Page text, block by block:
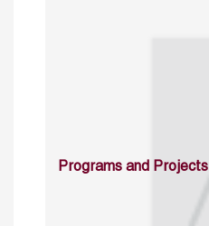
Programs and Projects